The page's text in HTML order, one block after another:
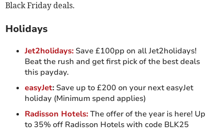
Black Friday deals.
Holidays
Jet2holidays: Save £100pp on all Jet2holidays!
Beat the rush and get first pick of the best deals
this payday.
easyJet: Save up to £200 on your next easyJet
holiday (Minimum spend applies)
Radisson Hotels:The offer of the year is here! Up
to 35% off Radisson Hotels with code BLK25